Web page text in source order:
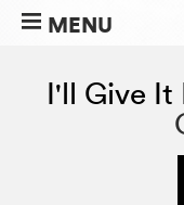
MENU
I'll Give It